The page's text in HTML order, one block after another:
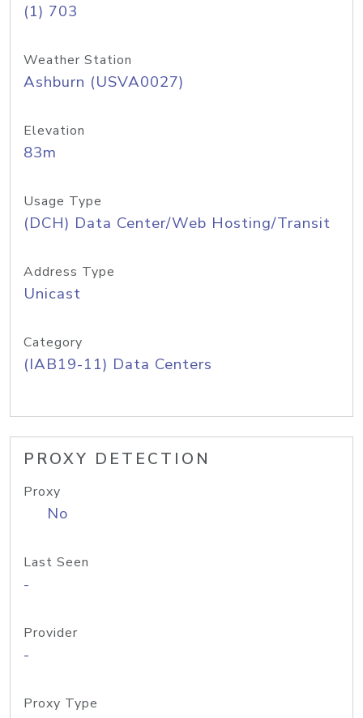
(1) 703
Weather Station
Ashburn (USVA0027)
Elevation
83m
Usage Type
(DCH) Data Center/Web Hosting/Transit
Address Type
Unicast
Category
(IAB19-11) Data Centers
PROXY DETECTION
Proxy
No
Last Seen
-
Provider
-
Proxy Type